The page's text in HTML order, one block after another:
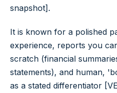
snapshot].
It is known for a polished
experience, reports you
scratch (financial
statements), and human,
as a stated differentiator